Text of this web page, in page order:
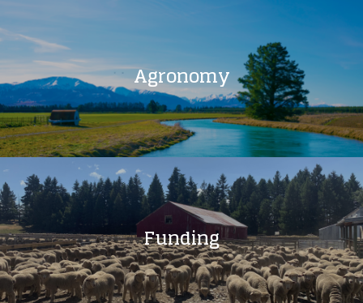
Agronomy
Funding